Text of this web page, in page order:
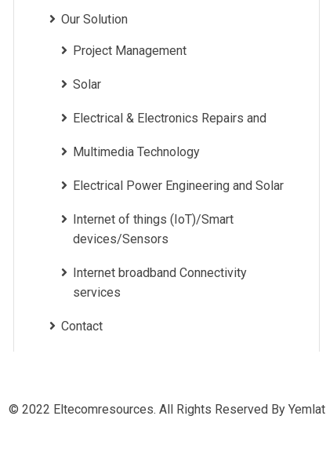
Our Solution
Project Management
Solar
Electrical & Electronics Repairs and
Multimedia Technology
Electrical Power Engineering and Solar
Internet of things (IoT)/Smart
devices/Sensors
Internet broadband Connectivity
services
Contact
© 2022 Eltecomresources. All Rights Reserved By Yemlat